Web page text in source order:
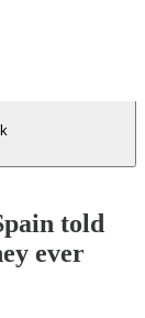
told
ever